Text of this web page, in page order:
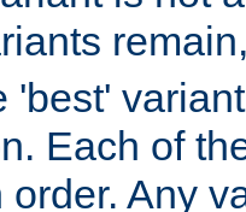
'best'
Each of
order. Any